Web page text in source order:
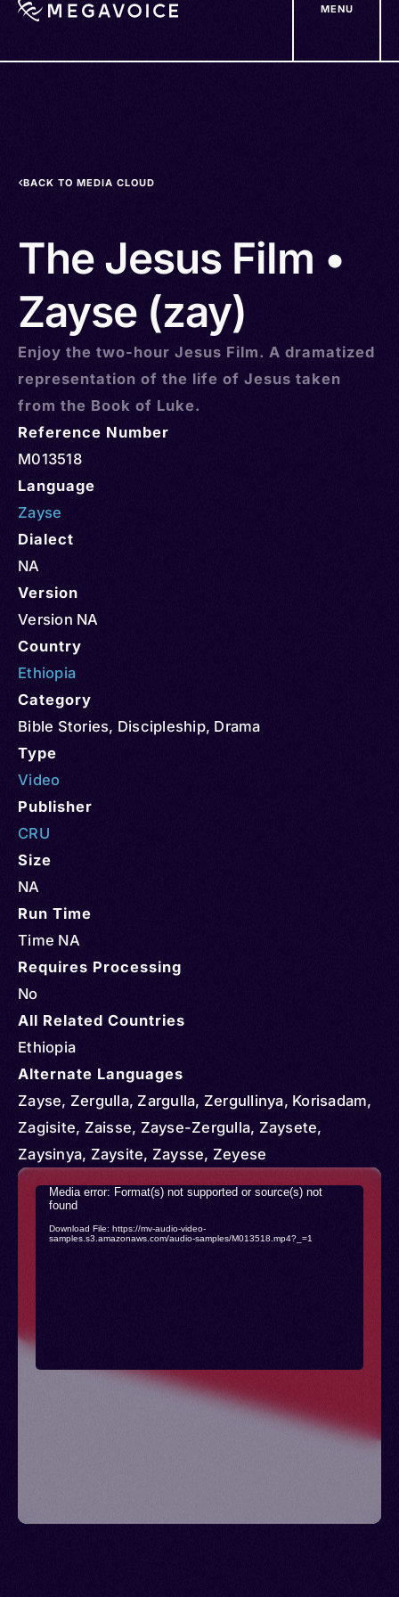
MENU
BACK TO MEDIA CLOUD
The Jesus Film •
Zayse (zay)
Enjoy the two-hour Jesus Film. A dramatized
representation of the life of Jesus taken
from the Book of Luke.
Reference Number
M013518
Language
Zayse
Dialect
NA
Version
Version NA
Country
Ethiopia
Category
Bible Stories, Discipleship, Drama
Type
Video
Publisher
CRU
Size
NA
Run Time
Time NA
Requires Processing
No
All Related Countries
Ethiopia
Alternate Languages
Zayse, Zergulla, Zargulla, Zergullinya, Korisadam,
Zagisite, Zaisse, Zayse-Zergulla, Zaysete,
Zaysinya, Zaysite, Zaysse, Zeyese
Video
Player
Media error: Format(s) not supported or source(s) not
found
Download File: https://mv-audio-video-
samples.s3.amazonaws.com/audio-samples/M013518.mp4?_=1